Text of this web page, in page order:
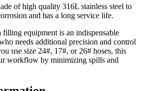
of high quality 316L stainless steel to
and has a long service life.
filling equipment is an indispensable
needs additional precision and control
use size 24#, 17#, or 26# hoses, this
workflow by minimizing spills and